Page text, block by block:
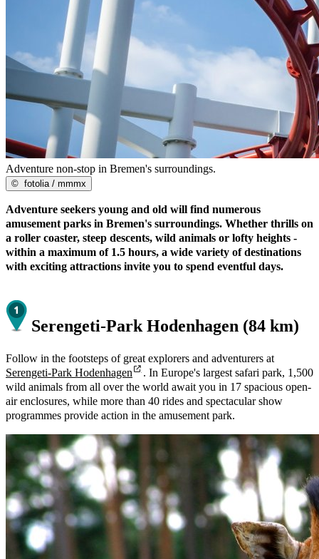
Adventure non-stop in Bremen's surroundings.
© fotolia / mmmx
Adventure seekers young and old will find numerous
amusement parks in Bremen's surroundings. Whether thrills on
a roller coaster, steep descents, wild animals or lofty heights -
within a maximum of 1.5 hours, a wide variety of destinations
with exciting attractions invite you to spend eventful days.
Serengeti-Park Hodenhagen (84 km)
Follow in the footsteps of great explorers and adventurers at
Serengeti-Park Hodenhagen
. In Europe's largest safari park, 1,500
wild animals from all over the world await you in 17 spacious open-
air enclosures, while more than 40 rides and spectacular show
programmes provide action in the amusement park.